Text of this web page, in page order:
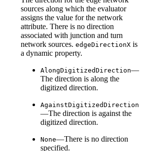
sources along which the evaluator
assigns the value for the network
attribute. There is no direction
associated with junction and turn
network sources. edgeDirectionX is
a dynamic property.
AlongDigitizedDirection—
The direction is along the
digitized direction.
AgainstDigitizedDirection
—The direction is against the
digitized direction.
None—There is no direction
specified.